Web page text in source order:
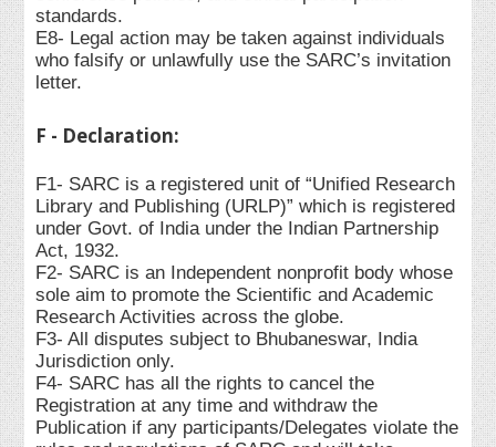
standards.
E8- Legal action may be taken against individuals
who falsify or unlawfully use the SARC’s invitation
letter.
F - Declaration:
F1- SARC is a registered unit of “Unified Research
Library and Publishing (URLP)” which is registered
under Govt. of India under the Indian Partnership
Act, 1932.
F2- SARC is an Independent nonprofit body whose
sole aim to promote the Scientific and Academic
Research Activities across the globe.
F3- All disputes subject to Bhubaneswar, India
Jurisdiction only.
F4- SARC has all the rights to cancel the
Registration at any time and withdraw the
Publication if any participants/Delegates violate the